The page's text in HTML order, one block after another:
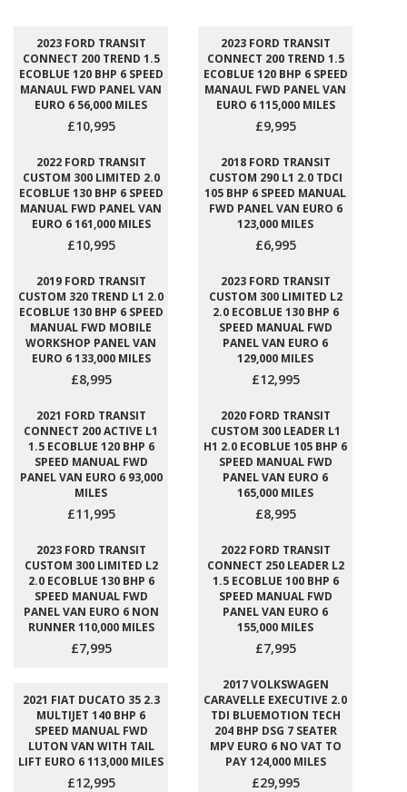
2023 FORD TRANSIT
CONNECT 200 TREND 1.5
ECOBLUE 120 BHP 6 SPEED
MANAUL FWD PANEL VAN
EURO 6 56,000 MILES
£10,995
2023 FORD TRANSIT
CONNECT 200 TREND 1.5
ECOBLUE 120 BHP 6 SPEED
MANAUL FWD PANEL VAN
EURO 6 115,000 MILES
£9,995
2022 FORD TRANSIT
CUSTOM 300 LIMITED 2.0
ECOBLUE 130 BHP 6 SPEED
MANUAL FWD PANEL VAN
EURO 6 161,000 MILES
£10,995
2018 FORD TRANSIT
CUSTOM 290 L1 2.0 TDCI
105 BHP 6 SPEED MANUAL
FWD PANEL VAN EURO 6
123,000 MILES
£6,995
2019 FORD TRANSIT
CUSTOM 320 TREND L1 2.0
ECOBLUE 130 BHP 6 SPEED
MANUAL FWD MOBILE
WORKSHOP PANEL VAN
EURO 6 133,000 MILES
£8,995
2023 FORD TRANSIT
CUSTOM 300 LIMITED L2
2.0 ECOBLUE 130 BHP 6
SPEED MANUAL FWD
PANEL VAN EURO 6
129,000 MILES
£12,995
2021 FORD TRANSIT
CONNECT 200 ACTIVE L1
1.5 ECOBLUE 120 BHP 6
SPEED MANUAL FWD
PANEL VAN EURO 6 93,000
MILES
£11,995
2020 FORD TRANSIT
CUSTOM 300 LEADER L1
H1 2.0 ECOBLUE 105 BHP 6
SPEED MANUAL FWD
PANEL VAN EURO 6
165,000 MILES
£8,995
2023 FORD TRANSIT
CUSTOM 300 LIMITED L2
2.0 ECOBLUE 130 BHP 6
SPEED MANUAL FWD
PANEL VAN EURO 6 NON
RUNNER 110,000 MILES
£7,995
2022 FORD TRANSIT
CONNECT 250 LEADER L2
1.5 ECOBLUE 100 BHP 6
SPEED MANUAL FWD
PANEL VAN EURO 6
155,000 MILES
£7,995
2021 FIAT DUCATO 35 2.3
MULTIJET 140 BHP 6
SPEED MANUAL FWD
LUTON VAN WITH TAIL
LIFT EURO 6 113,000 MILES
£12,995
2017 VOLKSWAGEN
CARAVELLE EXECUTIVE 2.0
TDI BLUEMOTION TECH
204 BHP DSG 7 SEATER
MPV EURO 6 NO VAT TO
PAY 124,000 MILES
£29,995